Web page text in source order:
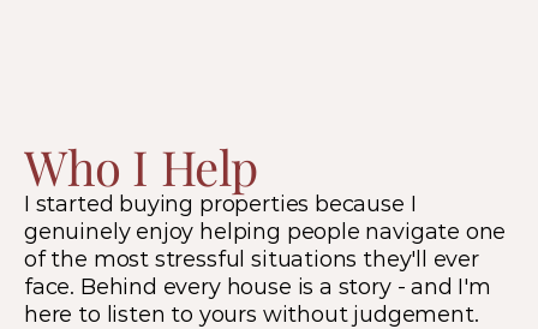
Who I Help
I started buying properties because I
genuinely enjoy helping people navigate one
of the most stressful situations they'll ever
face. Behind every house is a story - and I'm
here to listen to yours without judgement.